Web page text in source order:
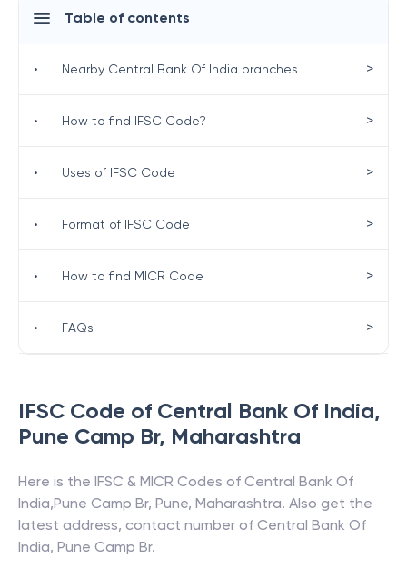
IFSC Code of Central Bank Of India,
Pune Camp Br, Maharashtra
Here is the IFSC & MICR Codes of Central Bank Of
India,Pune Camp Br, Pune, Maharashtra. Also get the
latest address, contact number of Central Bank Of
India, Pune Camp Br.
Table of contents
• Nearby Central Bank Of India branches >
• How to find IFSC Code? >
• Uses of IFSC Code >
• Format of IFSC Code >
• How to find MICR Code >
• FAQs >